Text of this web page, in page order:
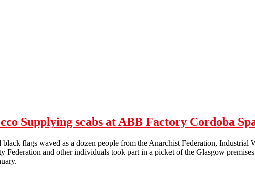
Supplying scabs at ABB Factory Cordoba
black flags waved as a dozen people from the Anarchist Federation, Industrial
Federation and other individuals took part in a picket of the Glasgow